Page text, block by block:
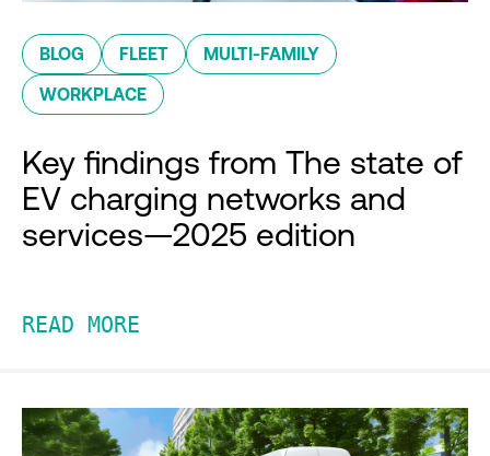
BLOG FLEET MULTI-FAMILY
WORKPLACE
Key findings from The state of
EV charging networks and
services—2025 edition
READ MORE